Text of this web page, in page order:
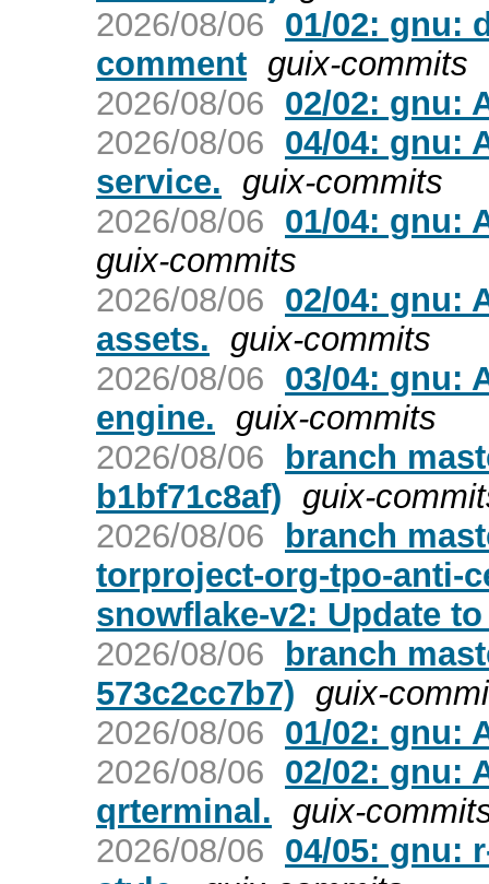
2026/08/06 01/02: gnu:
comment guix-commits
2026/08/06 02/02: gnu:
2026/08/06 04/04: gnu:
service.
guix-commits
2026/08/06 01/04: gnu:
guix-commits
2026/08/06 02/04: gnu:
assets.
guix-commits
2026/08/06 03/04: gnu:
engine.
guix-commits
2026/08/06
branch
b1bf71c8af) guix-
2026/08/06
branch
torproject-org-tpo-anti-
snowflake-v2: Update to
2026/08/06
branch
573c2cc7b7) guix-
2026/08/06 01/02: gnu:
2026/08/06 02/02: gnu:
qrterminal.
guix-
2026/08/06 04/05: gnu: